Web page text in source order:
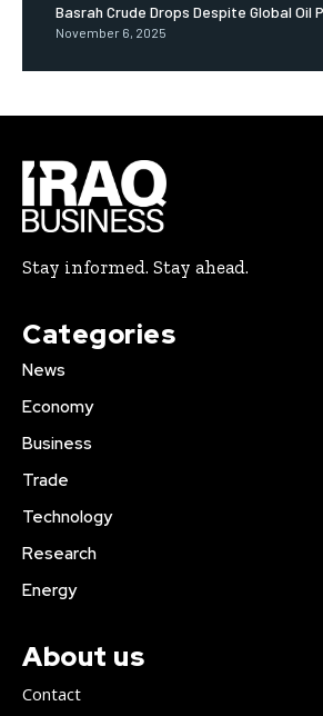
Basrah Crude Drops Despite Global Oil
November 6, 2025
Stay informed. Stay ahead.
Categories
News
Economy
Business
Trade
Technology
Research
Energy
About us
Contact